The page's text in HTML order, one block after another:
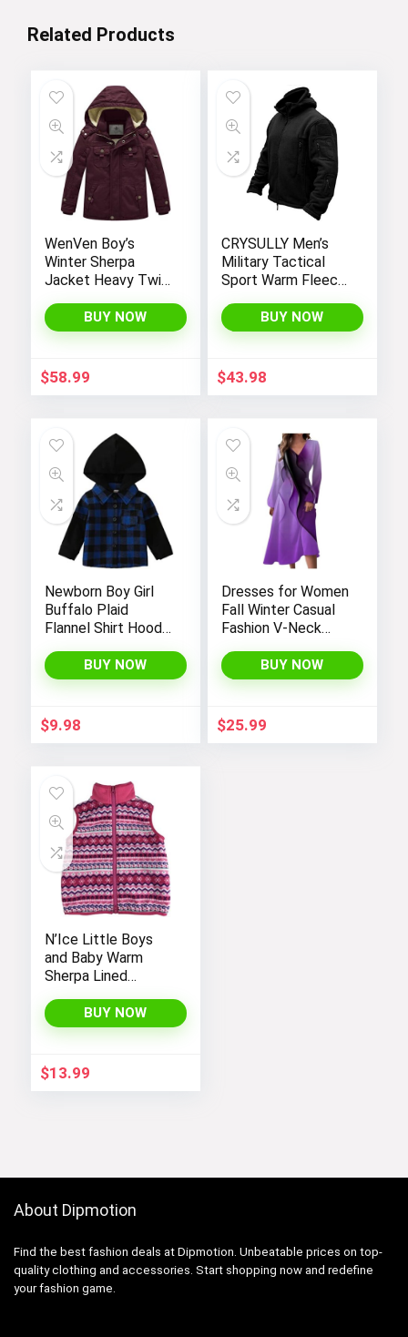
Related Products
WenVen Boy’s
Winter Sherpa
Jacket Heavy Twill
Coat with Hood
BUY NOW
$58.99
CRYSULLY Men’s
Military Tactical
Sport Warm Fleece
Adventure Jacket
Coats
BUY NOW
$43.98
Newborn Boy Girl
Buffalo Plaid
Flannel Shirt Hoodie
Down Top Jacket
Outwear Fall Winter
BUY NOW
$9.98
Dresses for Women
Fall Winter Casual
Fashion V-Neck
Gradient Print Long
Dress
BUY NOW
$25.99
N’Ice Little Boys
and Baby Warm
Sherpa Lined
Vest
BUY NOW
$13.99
About Dipmotion
Find the best fashion deals at Dipmotion. Unbeatable prices on top-
quality clothing and accessories. Start shopping now and redefine
your fashion game.